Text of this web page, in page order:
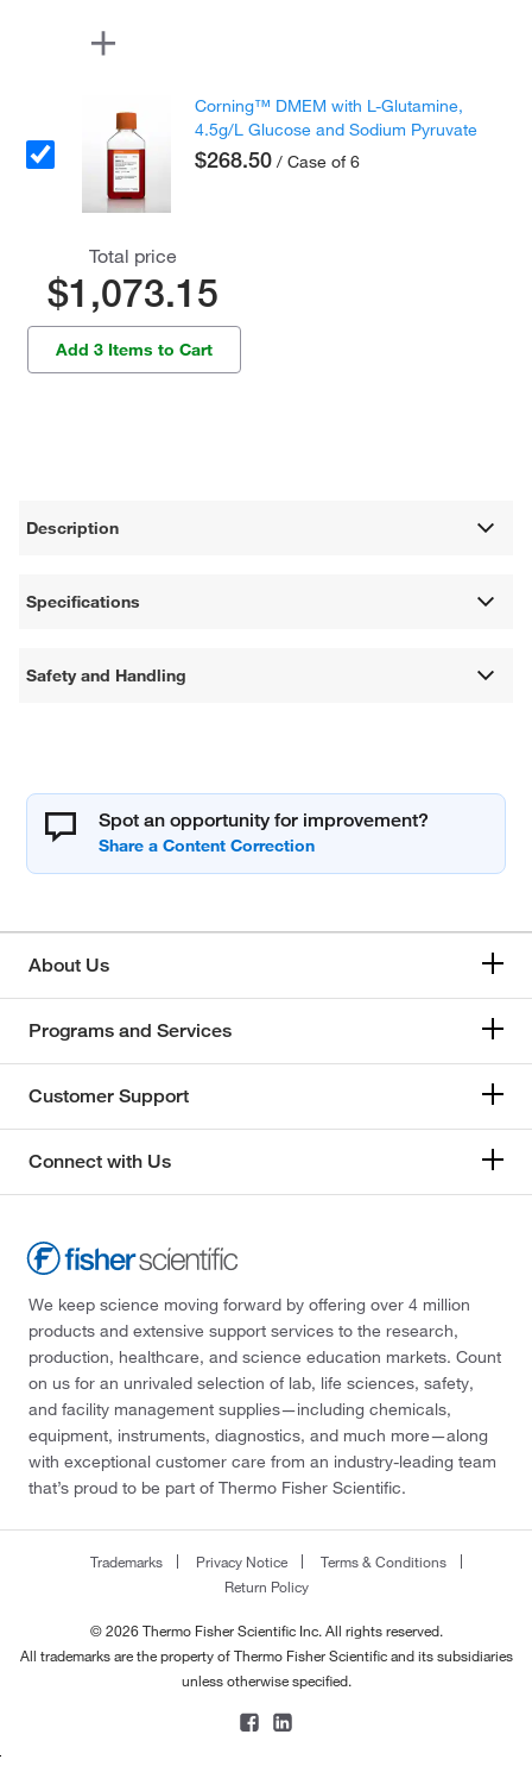
Corning™ DMEM with L-Glutamine,
4.5g/L Glucose and Sodium Pyruvate
$268.50 / Case of 6
Total price
$1,073.15
Add 3 Items to Cart
Description
Specifications
Safety and Handling
Spot an opportunity for improvement?
About Us
Programs and Services
Customer Support
Connect with Us
We keep science moving forward by offering over 4 million
products and extensive support services to the research,
production, healthcare, and science education markets. Count
on us for an unrivaled selection of lab, life sciences, safety,
and facility management supplies—including chemicals,
equipment, instruments, diagnostics, and much more—along
with exceptional customer care from an industry-leading team
that’s proud to be part of Thermo Fisher Scientific.
Trademarks Privacy Notice
Terms & Conditions
Return Policy
© 2026 Thermo Fisher Scientific Inc. All rights reserved.
All trademarks are the property of Thermo Fisher Scientific and its subsidiaries
unless otherwise specified.